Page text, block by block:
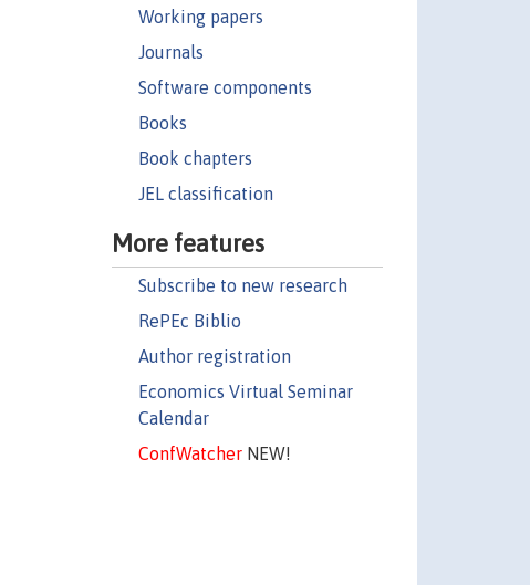
Working papers
Journals
Software components
Books
Book chapters
JEL classification
More features
Subscribe to new research
RePEc Biblio
Author registration
Economics Virtual Seminar
Calendar
ConfWatcherNEW!